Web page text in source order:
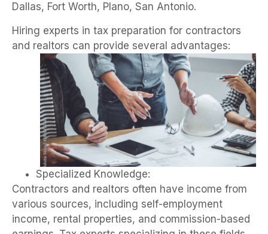
Dallas, Fort Worth, Plano, San Antonio.
Hiring experts in tax preparation for contractors
and realtors can provide several advantages:
Specialized Knowledge:
Contractors and realtors often have income from
various sources, including self-employment
income, rental properties, and commission-based